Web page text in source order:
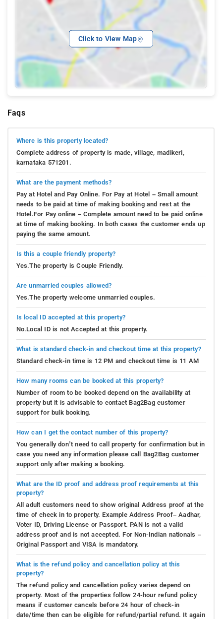
Click to View Map
Faqs
Where is this property located?
Complete address of property is made, village, madikeri,
karnataka 571201.
What are the payment methods?
Pay at Hotel and Pay Online. For Pay at Hotel – Small amount
needs to be paid at time of making booking and rest at the
Hotel.For Pay online – Complete amount need to be paid online
at time of making booking. In both cases the customer ends up
paying the same amount.
Is this a couple friendly property?
Yes.The property is Couple Friendly.
Are unmarried couples allowed?
Yes.The property welcome unmarried couples.
Is local ID accepted at this property?
No.Local ID is not Accepted at this property.
What is standard check-in and checkout time at this property?
Standard check-in time is 12 PM and checkout time is 11 AM
How many rooms can be booked at this property?
Number of room to be booked depend on the availability at
property but it is advisable to contact Bag2Bag customer
support for bulk booking.
How can I get the contact number of this property?
You generally don’t need to call property for confirmation but in
case you need any information please call Bag2Bag customer
support only after making a booking.
What are the ID proof and address proof requirements at this
property?
All adult customers need to show original Address proof at the
time of check in to property. Example Address Proof– Aadhar,
Voter ID, Driving License or Passport. PAN is not a valid
address proof and is not accepted. For Non-Indian nationals –
Original Passport and VISA is mandatory.
What is the refund policy and cancellation policy at this
property?
The refund policy and cancellation policy varies depend on
property. Most of the properties follow 24-hour refund policy
means if customer cancels before 24 hour of check-in
date/time then can be eligible for refund/partial refund. It again